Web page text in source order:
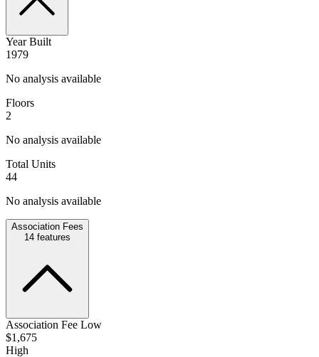
Year Built
1979
No analysis available
Floors
2
No analysis available
Total Units
44
No analysis available
Association Fees
14 features
Association Fee Low
$1,675
High